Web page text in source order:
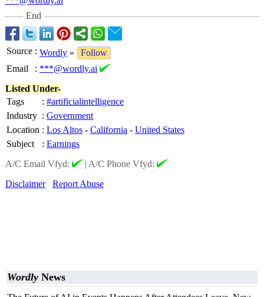
End
Source : Wordly »
Follow
Email
: ***@wordly.ai
Listed Under-
Tags
: #artificialintelligence
Industry : Government
Location : Los Altos - California - United States
Subject
: Earnings
A/C Email Vfyd:
| A/C Phone Vfyd:
Disclaimer
Report Abuse
Wordly News